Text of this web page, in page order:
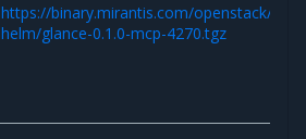
https://binary.mirantis.com/openstack/
helm/glance-0.1.0-mcp-4270.tgz